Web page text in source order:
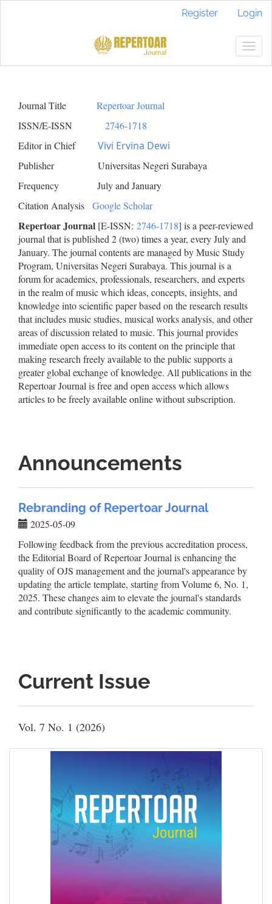
Register Login
Journal Title Repertoar Journal
ISSN/E-ISSN
2746-1718
Editor in Chief Vivi Ervina Dewi
Publisher Universitas Negeri Surabaya
Frequency July and January
Citation Analysis Google Scholar
Repertoar Journal [E-ISSN: 2746-1718] is a peer-reviewed
journal that is published 2 (two) times a year, every July and
January. The journal contents are managed by Music Study
Program, Universitas Negeri Surabaya. This journal is a
forum for academics, professionals, researchers, and experts
in the realm of music which ideas, concepts, insights, and
knowledge into scientific paper based on the research results
that includes music studies, musical works analysis, and other
areas of discussion related to music. This journal provides
immediate open access to its content on the principle that
making research freely available to the public supports a
greater global exchange of knowledge. All publications in the
Repertoar Journal is free and open access which allows
articles to be freely available online without subscription.
Announcements
Rebranding of Repertoar Journal
2025-05-09
Following feedback from the previous accreditation process,
the Editorial Board of Repertoar Journal is enhancing the
quality of OJS management and the journal's appearance by
updating the article template, starting from Volume 6, No. 1,
2025. These changes aim to elevate the journal's standards
and contribute significantly to the academic community.
Current Issue
Vol. 7 No. 1 (2026)